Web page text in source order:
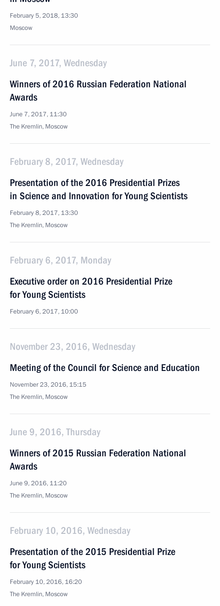
February 5, 2018, 13:30
Moscow
June 7, 2017, Wednesday
Winners of 2016 Russian Federation National
Awards
June 7, 2017, 11:30
The Kremlin, Moscow
February 8, 2017, Wednesday
Presentation of the 2016 Presidential Prizes
in Science and Innovation for Young Scientists
February 8, 2017, 13:30
The Kremlin, Moscow
February 6, 2017, Monday
Executive order on 2016 Presidential Prize
for Young Scientists
February 6, 2017, 10:00
November 23, 2016, Wednesday
Meeting of the Council for Science and Education
November 23, 2016, 15:15
The Kremlin, Moscow
June 9, 2016, Thursday
Winners of 2015 Russian Federation National
Awards
June 9, 2016, 11:20
The Kremlin, Moscow
February 10, 2016, Wednesday
Presentation of the 2015 Presidential Prize
for Young Scientists
February 10, 2016, 16:20
The Kremlin, Moscow